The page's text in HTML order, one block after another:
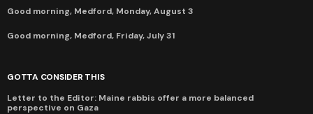
Good morning, Medford, Monday, August 3
Good morning, Medford, Friday, July 31
GOTTA CONSIDER THIS
Letter to the Editor: Maine rabbis offer a more balanced
perspective on Gaza